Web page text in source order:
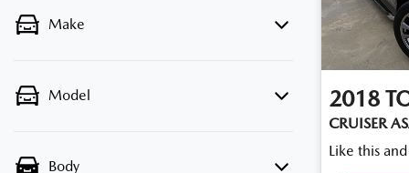
Make
Model
Body
2018
CRUISER
Like this